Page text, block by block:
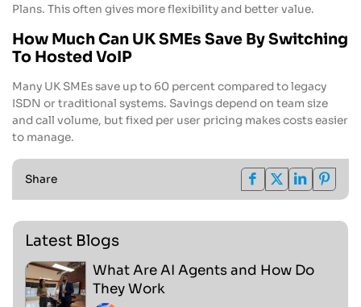
Plans. This often gives more flexibility and better value.
How Much Can UK SMEs Save By Switching
To Hosted VoIP
Many UK SMEs save up to 60 percent compared to legacy
ISDN or traditional systems. Savings depend on team size
and call volume, but fixed per user pricing makes costs easier
to manage.
Share
Latest Blogs
What Are AI Agents and How Do
They Work